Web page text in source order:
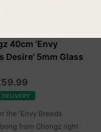
40cm 'Envy
Desire' 5mm Glass
DELIVERY
the 'Envy Breeds
from Chongz right